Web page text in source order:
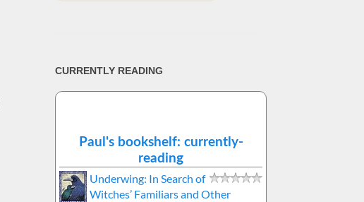
CURRENTLY READING
Paul's bookshelf: currently-
reading
Underwing: In Search of
Witches’ Familiars and Other